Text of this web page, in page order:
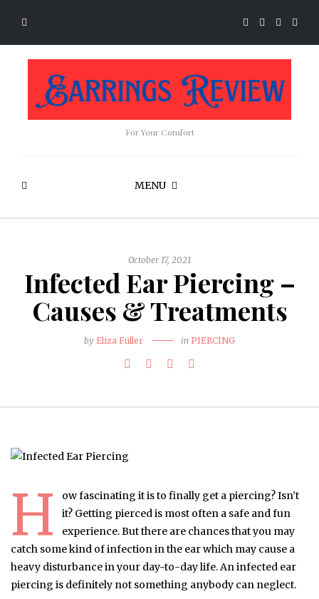
For Your Comfort
MENU
October 17, 2021
Infected Ear Piercing –
Causes & Treatments
by Eliza Fuller in PIERCING
H
ow fascinating it is to finally get a piercing? Isn’t
it? Getting pierced is most often a safe and fun
experience. But there are chances that you may
catch some kind of infection in the ear which may cause a
heavy disturbance in your day-to-day life. An infected ear
piercing is definitely not something anybody can neglect.